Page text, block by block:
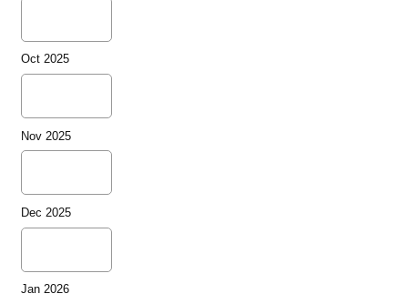
Oct 2025
Nov 2025
Dec 2025
Jan 2026